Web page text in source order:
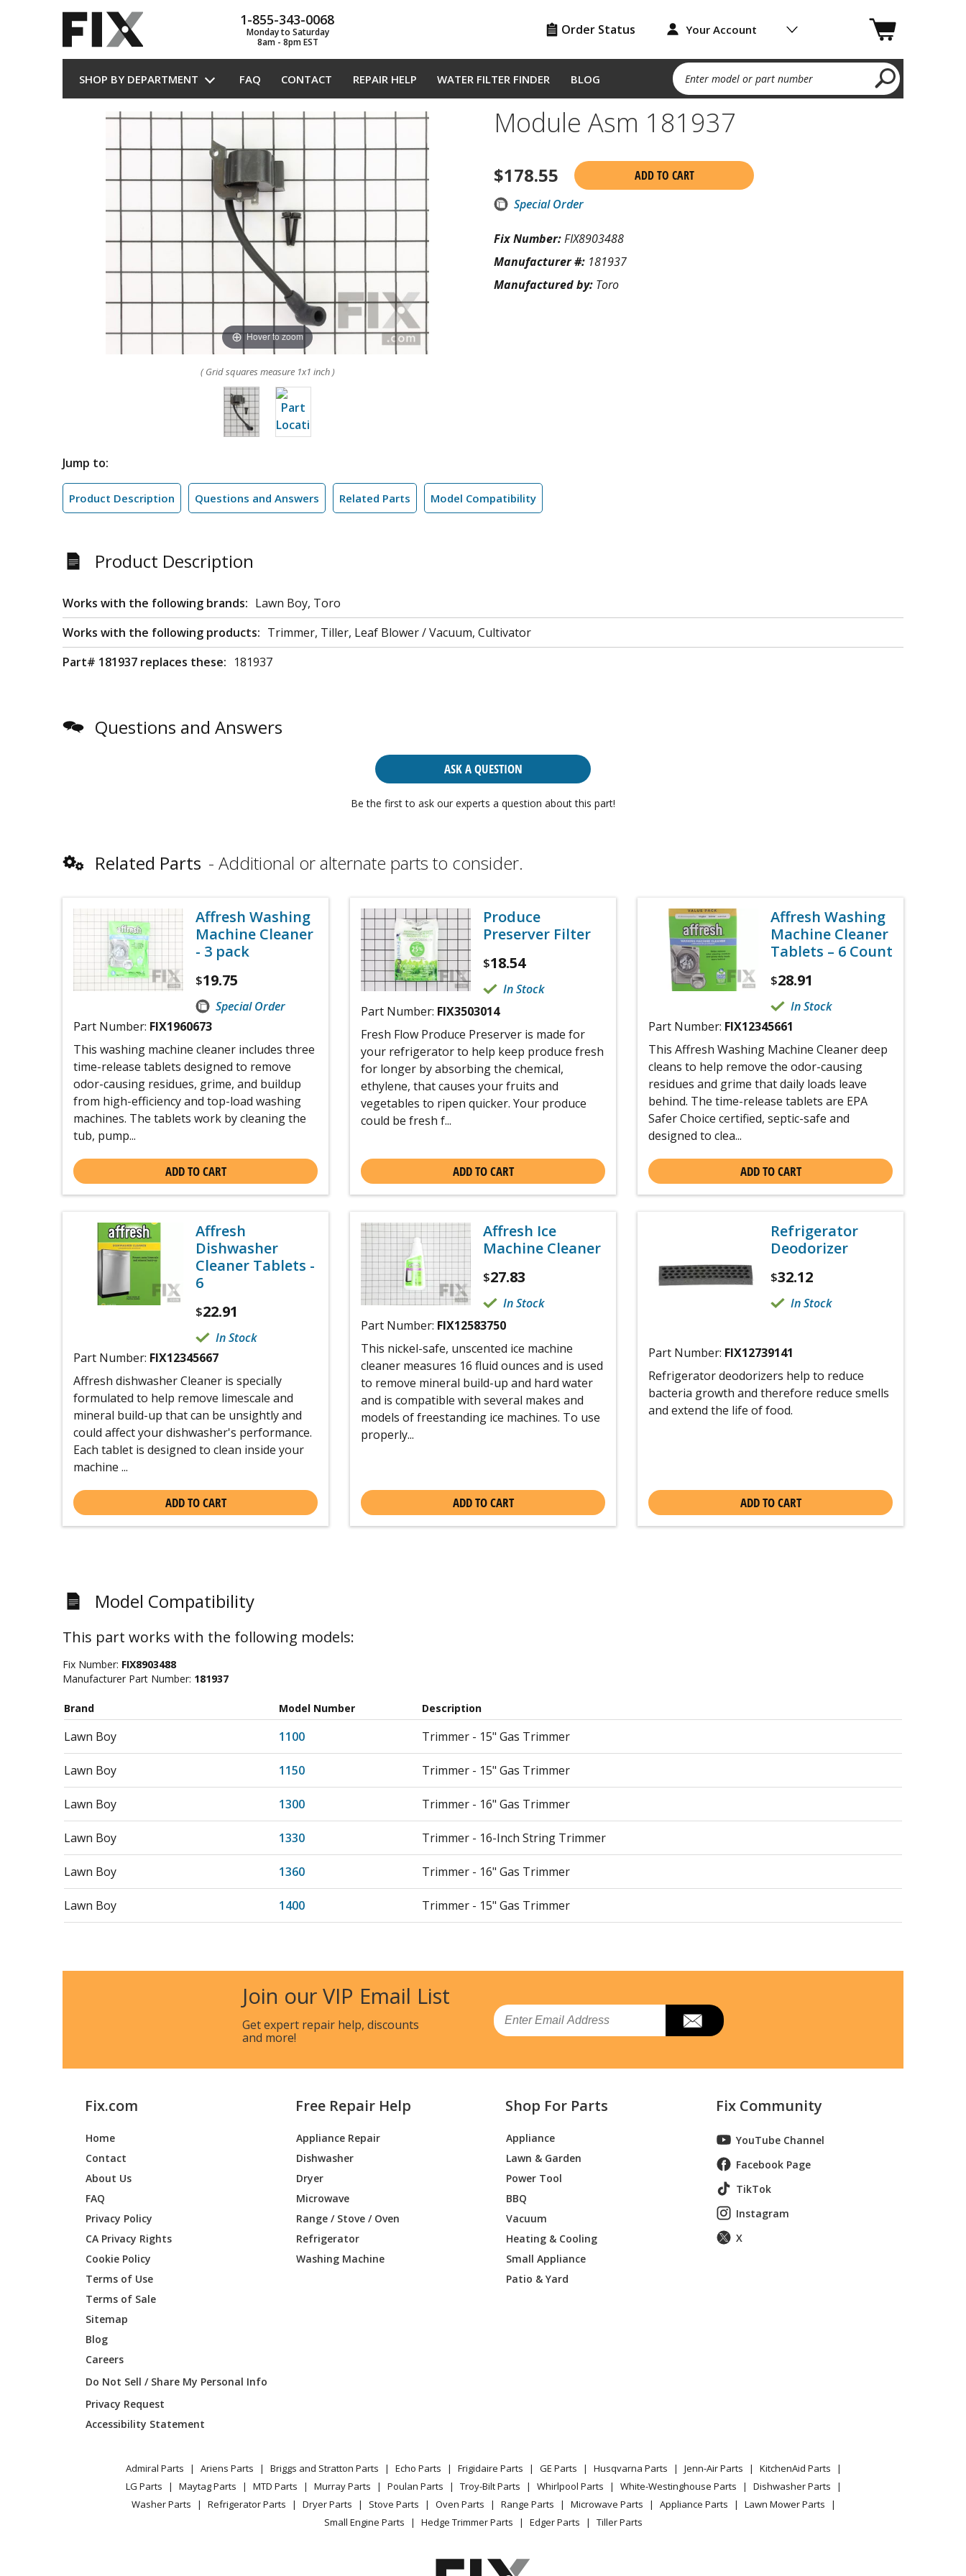
1-855-343-0068
Monday to Saturday
8am - 8pm EST
Order Status Your Account
SHOP BY DEPARTMENT FAQ CONTACT REPAIR HELP WATER FILTER FINDER BLOG Enter model or part number
Hover to zoom
( Grid squares measure 1x1 inch )
Module Asm 181937
$178.55
ADD TO CART
Special Order
Fix Number:FIX8903488
Manufacturer #: 181937
Manufactured by: Toro
Jump to:
Product Description Questions and Answers Related Parts Model Compatibility
Product Description
Works with the following brands: Lawn Boy, Toro
Works with the following products: Trimmer, Tiller, Leaf Blower / Vacuum, Cultivator
Part# 181937 replaces these: 181937
Questions and Answers
ASK A QUESTION
Be the first to ask our experts a question about this part!
Related Parts Additional or alternate parts to consider.
Affresh Washing
Machine Cleaner
- 3 pack
$19.75
Special Order
Part Number: FIX1960673
This washing machine cleaner includes three
time-release tablets designed to remove
odor-causing residues, grime, and buildup
from high-efficiency and top-load washing
machines. The tablets work by cleaning the
tub, pump...
ADD TO CART
Produce
Preserver Filter
$18.54
In Stock
Part Number: FIX3503014
Fresh Flow Produce Preserver is made for
your refrigerator to help keep produce fresh
for longer by absorbing the chemical,
ethylene, that causes your fruits and
vegetables to ripen quicker. Your produce
could be fresh f...
ADD TO CART
Affresh Washing
Machine Cleaner
Tablets – 6 Count
$28.91
In Stock
Part Number: FIX12345661
This Affresh Washing Machine Cleaner deep
cleans to help remove the odor-causing
residues and grime that daily loads leave
behind. The time-release tablets are EPA
Safer Choice certified, septic-safe and
designed to clea...
ADD TO CART
Affresh
Dishwasher
Cleaner Tablets -
6
$22.91
In Stock
Part Number: FIX12345667
Affresh dishwasher Cleaner is specially
formulated to help remove limescale and
mineral build-up that can be unsightly and
could affect your dishwasher's performance.
Each tablet is designed to clean inside your
machine ...
ADD TO CART
Affresh Ice
Machine Cleaner
$27.83
In Stock
Part Number: FIX12583750
This nickel-safe, unscented ice machine
cleaner measures 16 fluid ounces and is used
to remove mineral build-up and hard water
and is compatible with several makes and
models of freestanding ice machines. To use
properly...
ADD TO CART
Refrigerator
Deodorizer
$32.12
In Stock
Part Number: FIX12739141
Refrigerator deodorizers help to reduce
bacteria growth and therefore reduce smells
and extend the life of food.
ADD TO CART
Model Compatibility
This part works with the following models:
Fix Number: FIX8903488
Manufacturer Part Number: 181937
Brand Model Number Description
Lawn Boy 1100 Trimmer - 15" Gas Trimmer
Lawn Boy 1150 Trimmer - 15" Gas Trimmer
Lawn Boy 1300 Trimmer - 16" Gas Trimmer
Lawn Boy 1330 Trimmer - 16-Inch String Trimmer
Lawn Boy 1360 Trimmer - 16" Gas Trimmer
Lawn Boy 1400 Trimmer - 15" Gas Trimmer
Lawn Boy 1460 Trimmer - 16" Gas Trimmer
1480 Trimmer - 16" Gas Trimmer
51620 Trimmer - Trimmer
Toro 51653 Trimmer - Trimmer
Lawn Boy 51903 Trimmer - 18" Gas Trimmer
Lawn Boy 51904 Trimmer - 18" Gas Trimmer
Trimmer - Trimmer
Toro 51907 Trimmer - Trimmer
Lawn Boy Trimmer - 18" Brush Cutter
Lawn Boy
Toro
Lawn Boy
61653 Trimmer - 18" Gas Trimmer
62901 Leaf Blower / Vacuum - Gas Blower Vacuum
Join our VIP Email List
Get expert repair help, discounts
and more!
Email
Fix.com
Home
Contact
About Us
FAQ
Privacy Policy
CA Privacy Rights
Cookie Policy
Terms of Use
Terms of Sale
Sitemap
Blog
Careers
Do Not Sell / Share My Personal Info
Privacy Request
Accessibility Statement
Free Repair Help
Appliance Repair
Dishwasher
Dryer
Microwave
Range / Stove / Oven
Refrigerator
Washing Machine
Shop For Parts
Appliance
Lawn & Garden
Power Tool
BBQ
Vacuum
Heating & Cooling
Small Appliance
Patio & Yard
Fix Community
YouTube Channel
Facebook Page
TikTok
Instagram
X
Admiral Parts Ariens Parts Briggs and Stratton Parts Echo Parts Frigidaire Parts GE Parts Husqvarna Parts Jenn-Air Parts
KitchenAid Parts
LG Parts
Maytag Parts MTD Parts Murray Parts Poulan Parts Troy-Bilt Parts Whirlpool Parts White-Westinghouse Parts
Dishwasher Parts
Washer Parts
Refrigerator Parts Dryer Parts Stove Parts Oven Parts Range Parts Microwave Parts Appliance Parts
Lawn Mower Parts
Small Engine Parts
Hedge Trimmer Parts Edger Parts Tiller Parts